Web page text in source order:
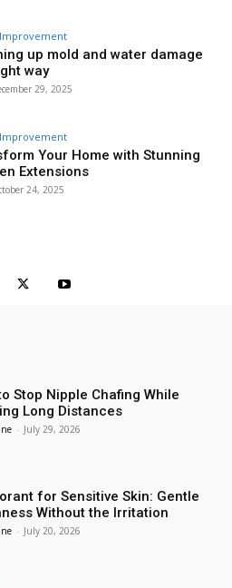
up mold and water damage
way
29, 2025
Your Home with Stunning
Extensions
24, 2025
Stop Nipple Chafing While
Long Distances
- July 29, 2026
for Sensitive Skin: Gentle
Without the Irritation
- July 20, 2026